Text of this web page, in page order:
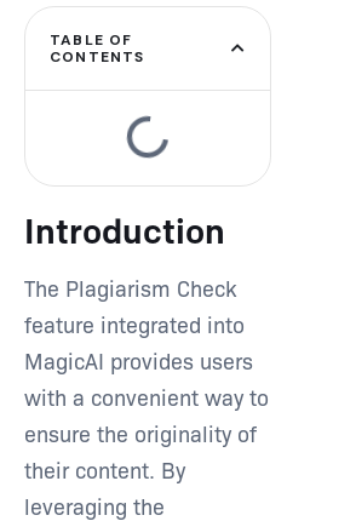
TABLE OF
CONTENTS
Introduction
The Plagiarism Check
feature integrated into
MagicAI provides users
with a convenient way to
ensure the originality of
their content. By
leveraging the